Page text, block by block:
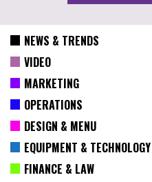
NEWS & TRENDS
VIDEO
MARKETING
OPERATIONS
DESIGN & MENU
EQUIPMENT & TECHNOLOGY
FINANCE & LAW